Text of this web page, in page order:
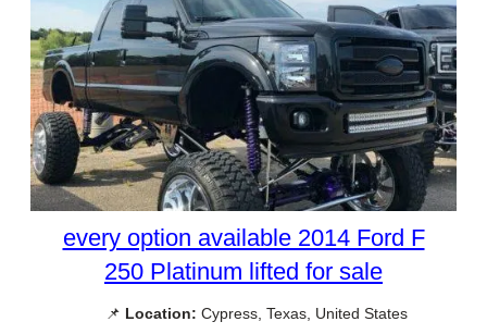
every option available 2014 Ford F
250 Platinum lifted for sale
📌 Location: Cypress, Texas, United States